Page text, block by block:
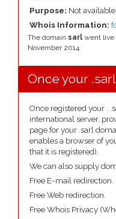
Purpose: Not
Whois Information:
The domain sarl went live
November 2014
Once your
Once registered your .
international server,
page for your .sarl
enables a browser of
that it is registered).
We can also supply
Free E-mail redirection.
Free Web redirection.
Free Whois Privacy